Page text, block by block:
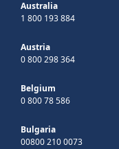
Australia
1 800 193 884
Austria
0 800 298 364
Belgium
0 800 78 586
Bulgaria
00800 210 0073